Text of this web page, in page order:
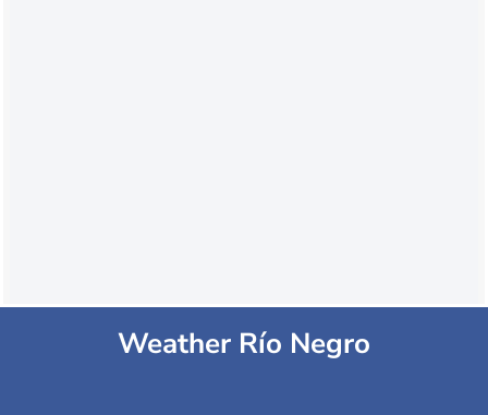
Weather Río Negro